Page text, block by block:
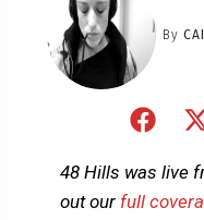
By
48 Hills was live
out our full